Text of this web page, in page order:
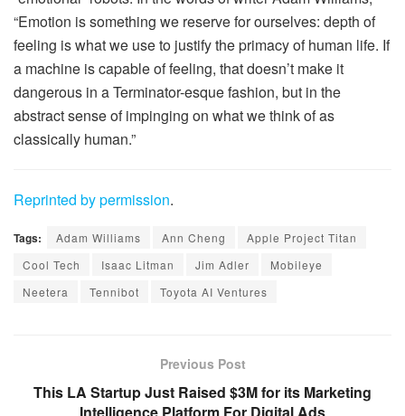
“Emotion is something we reserve for ourselves: depth of
feeling is what we use to justify the primacy of human life. If
a machine is capable of feeling, that doesn’t make it
dangerous in a Terminator-esque fashion, but in the
abstract sense of impinging on what we think of as
classically human.”
Reprinted by permission.
Tags: Adam Williams Ann Cheng
Apple Project Titan
Cool Tech
Isaac Litman Jim Adler
Mobileye
Neetera
Tennibot Toyota AI Ventures
Previous Post
This LA Startup Just Raised $3M for its Marketing